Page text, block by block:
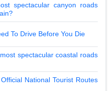
spectacular canyon roads
To Drive Before You Die
spectacular coastal roads
National Tourist Routes